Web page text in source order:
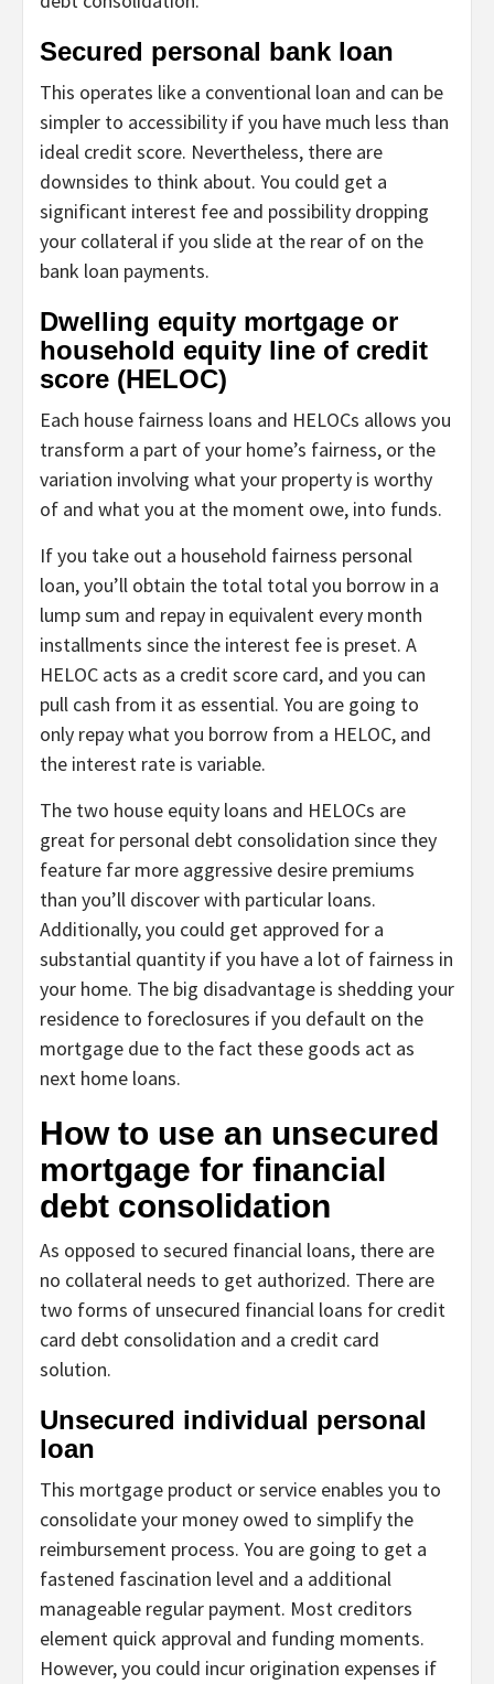
Secured personal bank loan
This operates like a conventional loan and can be
simpler to accessibility if you have much less than
ideal credit score. Nevertheless, there are
downsides to think about. You could get a
significant interest fee and possibility dropping
your collateral if you slide at the rear of on the
bank loan payments.
Dwelling equity mortgage or
household equity line of credit
score (HELOC)
Each house fairness loans and HELOCs allows you
transform a part of your home’s fairness, or the
variation involving what your property is worthy
of and what you at the moment owe, into funds.
If you take out a household fairness personal
loan, you’ll obtain the total total you borrow in a
lump sum and repay in equivalent every month
installments since the interest fee is preset. A
HELOC acts as a credit score card, and you can
pull cash from it as essential. You are going to
only repay what you borrow from a HELOC, and
the interest rate is variable.
The two house equity loans and HELOCs are
great for personal debt consolidation since they
feature far more aggressive desire premiums
than you’ll discover with particular loans.
Additionally, you could get approved for a
substantial quantity if you have a lot of fairness in
your home. The big disadvantage is shedding your
residence to foreclosures if you default on the
mortgage due to the fact these goods act as
next home loans.
How to use an unsecured
mortgage for financial
debt consolidation
As opposed to secured financial loans, there are
no collateral needs to get authorized. There are
two forms of unsecured financial loans for credit
card debt consolidation and a credit card
solution.
Unsecured individual personal
loan
This mortgage product or service enables you to
consolidate your money owed to simplify the
reimbursement process. You are going to get a
fastened fascination level and a additional
manageable regular payment. Most creditors
element quick approval and funding moments.
However, you could incur origination expenses if